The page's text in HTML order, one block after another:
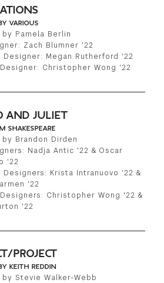
VARIOUS
Pamela Berlin
Zach Blumner '22
Designer: Megan Rutherford '22
Christopher Wong '22
AND JULIET
SHAKESPEARE
Brandon Dirden
Nadja Antic '22 & Oscar
'22
Designers: Krista Intranuovo '22 &
'22
Christopher Wong '22 &
'22
PROJECT
KEITH REDDIN
Stevie Walker-Webb